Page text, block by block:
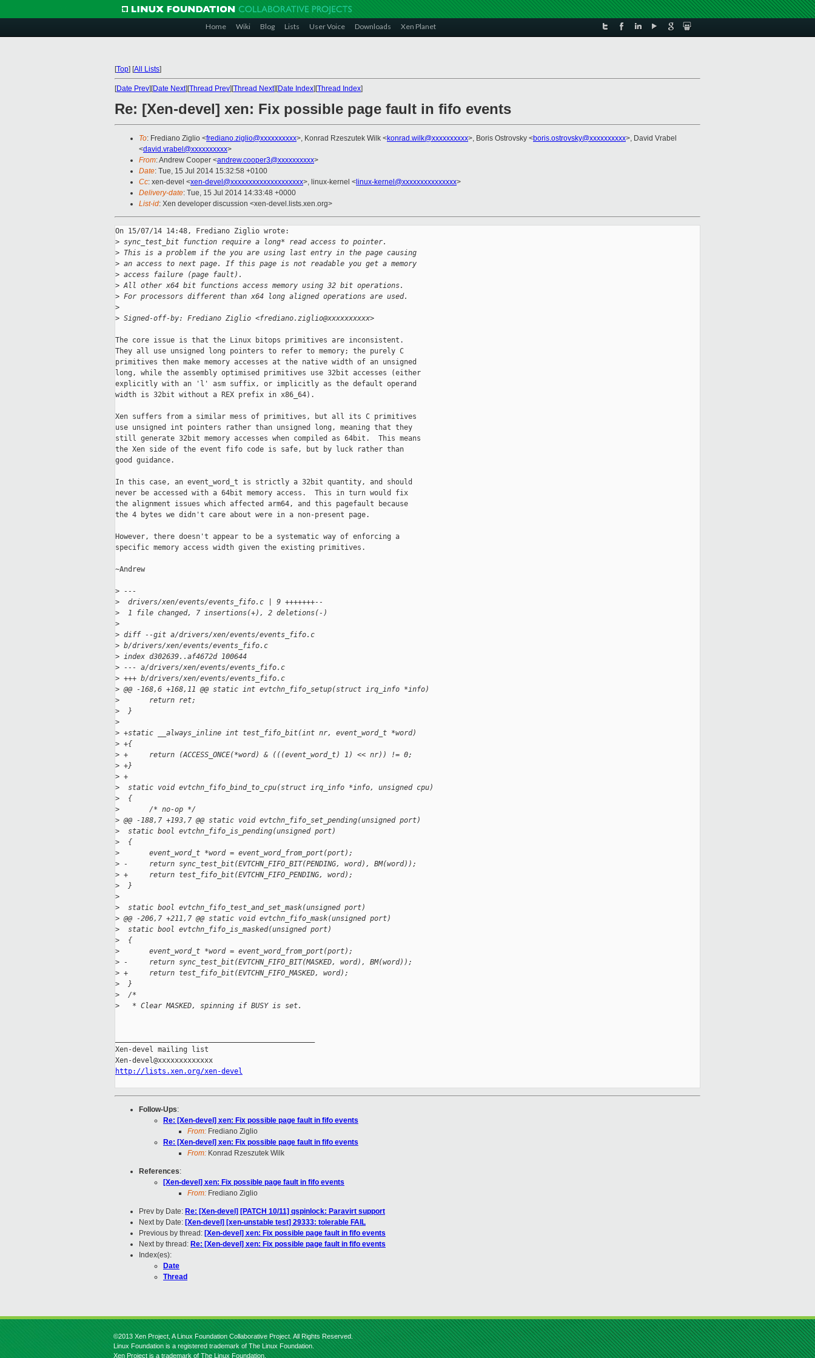
Home Wiki Blog Lists User Voice Downloads Xen Planet
[Top] [All Lists]
[Date Prev][Date Next][Thread Prev][Thread Next][Date Index][Thread Index]
Re: [Xen-devel] xen: Fix possible page fault in fifo events
To: Frediano Ziglio <frediano.ziglio@xxxxxxxxxx>, Konrad Rzeszutek Wilk <konrad.wilk@xxxxxxxxxx>, Boris Ostrovsky <boris.ostrovsky@xxxxxxxxxx>, David Vrabel
<david.vrabel@xxxxxxxxxx>
From: Andrew Cooper <andrew.cooper3@xxxxxxxxxx>
Date: Tue, 15 Jul 2014 15:32:58 +0100
Cc: xen-devel <xen-devel@xxxxxxxxxxxxxxxxxxxx>, linux-kernel < linux-kernel@xxxxxxxxxxxxxxx>
Delivery-date: Tue, 15 Jul 2014 14:33:48 +0000
List-id: Xen developer discussion <xen-devel.lists.xen.org>
On 15/07/14 14:48, Frediano Ziglio wrote:
> sync_test_bit function require a long* read access to pointer.
> This is a problem if the you are using last entry in the page causing
> an access to next page. If this page is not readable you get a memory
> access failure (page fault).
> All other x64 bit functions access memory using 32 bit operations.
> For processors different than x64 long aligned operations are used.
>
> Signed-off-by: Frediano Ziglio <frediano.ziglio@xxxxxxxxxx>
The core issue is that the Linux bitops primitives are inconsistent.
They all use unsigned long pointers to refer to memory; the purely C
primitives then make memory accesses at the native width of an unsigned
long, while the assembly optimised primitives use 32bit accesses (either
explicitly with an 'l' asm suffix, or implicitly as the default operand
width is 32bit without a REX prefix in x86_64).
Xen suffers from a similar mess of primitives, but all its C primitives
use unsigned int pointers rather than unsigned long, meaning that they
still generate 32bit memory accesses when compiled as 64bit.  This means
the Xen side of the event fifo code is safe, but by luck rather than
good guidance.
In this case, an event_word_t is strictly a 32bit quantity, and should
never be accessed with a 64bit memory access.  This in turn would fix
the alignment issues which affected arm64, and this pagefault because
the 4 bytes we didn't care about were in a non-present page.
However, there doesn't appear to be a systematic way of enforcing a
specific memory access width given the existing primitives.
~Andrew
> ---
>
  drivers/xen/events/events_fifo.c | 9 +++++++--
>
  1 file changed, 7 insertions(+), 2 deletions(-)
>
> diff --git a/drivers/xen/events/events_fifo.c
> b/drivers/xen/events/events_fifo.c
> index d302639..af4672d 100644
> --- a/drivers/xen/events/events_fifo.c
> +++ b/drivers/xen/events/events_fifo.c
> @@ -168,6 +168,11 @@ static int evtchn_fifo_setup(struct irq_info *info)
>
       return ret;
>
  }
>
> +static __always_inline int test_fifo_bit(int nr, event_word_t *word)
> +{
> +     return (ACCESS_ONCE(*word) & (((event_word_t) 1) << nr)) != 0;
> +}
> +
>
  static void evtchn_fifo_bind_to_cpu(struct irq_info *info, unsigned cpu)
>
  {
>
       /* no-op */
> @@ -188,7 +193,7 @@ static void evtchn_fifo_set_pending(unsigned port)
>
  static bool evtchn_fifo_is_pending(unsigned port)
>
  {
>
       event_word_t *word = event_word_from_port(port);
> -     return sync_test_bit(EVTCHN_FIFO_BIT(PENDING, word), BM(word));
> +     return test_fifo_bit(EVTCHN_FIFO_PENDING, word);
>
  }
>
>
  static bool evtchn_fifo_test_and_set_mask(unsigned port)
> @@ -206,7 +211,7 @@ static void evtchn_fifo_mask(unsigned port)
>
  static bool evtchn_fifo_is_masked(unsigned port)
>
  {
>
       event_word_t *word = event_word_from_port(port);
> -     return sync_test_bit(EVTCHN_FIFO_BIT(MASKED, word), BM(word));
> +     return test_fifo_bit(EVTCHN_FIFO_MASKED, word);
>
  }
>
  /*
>
   * Clear MASKED, spinning if BUSY is set.
Xen-devel mailing list
http://lists.xen.org/xen-devel
Follow-Ups:
Re: [Xen-devel] xen: Fix possible page fault in fifo events
From: Frediano Ziglio
Re: [Xen-devel] xen: Fix possible page fault in fifo events
From: Konrad Rzeszutek Wilk
References:
[Xen-devel] xen: Fix possible page fault in fifo events
From: Frediano Ziglio
Prev by Date: Re: [Xen-devel] [PATCH 10/11] qspinlock: Paravirt support
Next by Date: [Xen-devel] [xen-unstable test] 29333: tolerable FAIL
Previous by thread: [Xen-devel] xen: Fix possible page fault in fifo events
Next by thread: Re: [Xen-devel] xen: Fix possible page fault in fifo events
Index(es):
Date
Thread
©2013 Xen Project, A Linux Foundation Collaborative Project. All Rights Reserved.
Linux Foundation is a registered trademark of The Linux Foundation.
Xen Project is a trademark of The Linux Foundation.